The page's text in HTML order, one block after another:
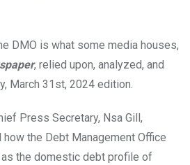
DMO is what some media houses,
, relied upon, analyzed, and
March 31st, 2024 edition.
Press Secretary, Nsa Gill,
how the Debt Management Office
the domestic debt profile of